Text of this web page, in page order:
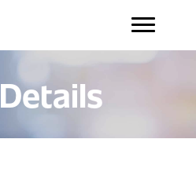
Details